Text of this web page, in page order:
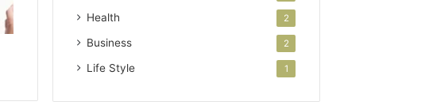
Health 2
Business 2
Life Style 1